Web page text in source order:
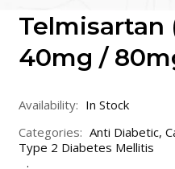
Telmisartan
40mg /
Availability: In Stock
Categories: Anti Diabetic,
Type 2 Diabetes Mellitis